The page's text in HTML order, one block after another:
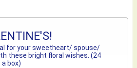
for your sweetheart/ spouse/
these bright floral wishes. (24
box)